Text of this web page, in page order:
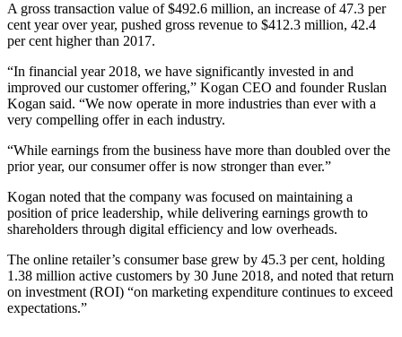
A gross transaction value of $492.6 million, an increase of 47.3 per
cent year over year, pushed gross revenue to $412.3 million, 42.4
per cent higher than 2017.
“In financial year 2018, we have significantly invested in and
improved our customer offering,” Kogan CEO and founder Ruslan
Kogan said. “We now operate in more industries than ever with a
very compelling offer in each industry.
“While earnings from the business have more than doubled over the
prior year, our consumer offer is now stronger than ever.”
Kogan noted that the company was focused on maintaining a
position of price leadership, while delivering earnings growth to
shareholders through digital efficiency and low overheads.
The online retailer’s consumer base grew by 45.3 per cent, holding
1.38 million active customers by 30 June 2018, and noted that return
on investment (ROI) “on marketing expenditure continues to exceed
expectations.”